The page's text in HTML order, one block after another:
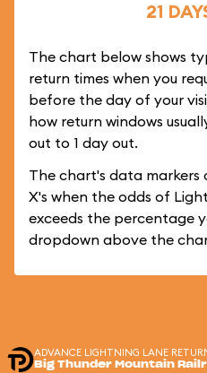
21
The chart below shows
return times when you
before the day of your
how return windows
out to 1 day out.
The chart's data markers
X's when the odds of
exceeds the percentage
dropdown above the
ADVANCE LIGHTNING LANE
Big Thunder Mountain